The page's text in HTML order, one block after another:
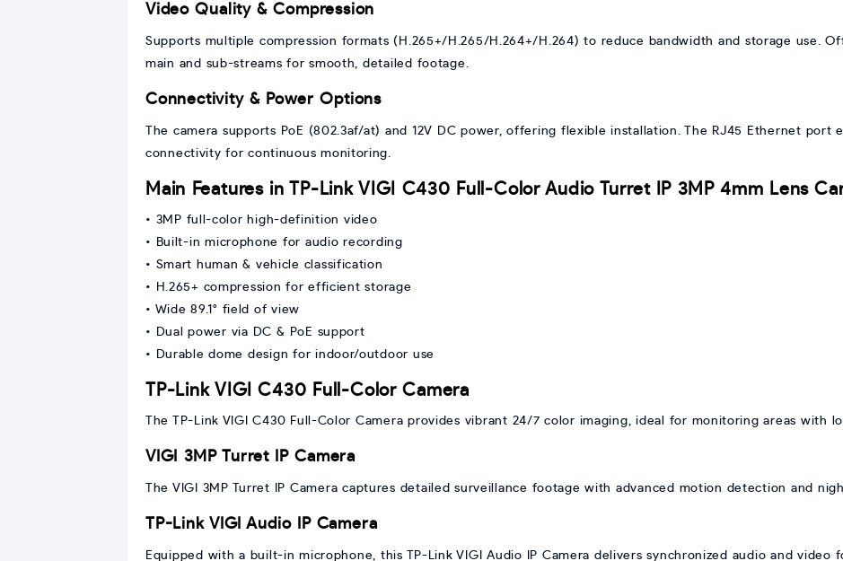
Video Quality & Compression
Supports multiple compression formats (H.265+/H.265/H.264+/H.264) to reduce bandwidth and storage use.
main and sub-streams for smooth, detailed footage.
Connectivity & Power Options
The camera supports PoE (802.3af/at) and 12V DC power, offering flexible installation. The RJ45 Ethernet port
connectivity for continuous monitoring.
Main Features in TP-Link VIGI C430 Full-Color Audio Turret IP 3MP 4mm Lens
• 3MP full-color high-definition video
• Built-in microphone for audio recording
• Smart human & vehicle classification
• H.265+ compression for efficient storage
• Wide 89.1° field of view
• Dual power via DC & PoE support
• Durable dome design for indoor/outdoor use
TP-Link VIGI C430 Full-Color Camera
The TP-Link VIGI C430 Full-Color Camera provides vibrant 24/7 color imaging, ideal for monitoring areas with
VIGI 3MP Turret IP Camera
The VIGI 3MP Turret IP Camera captures detailed surveillance footage with advanced motion detection and
TP-Link VIGI Audio IP Camera
Equipped with a built-in microphone, this TP-Link VIGI Audio IP Camera delivers synchronized audio and video